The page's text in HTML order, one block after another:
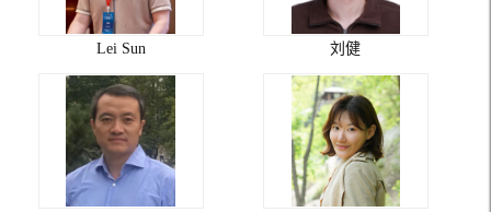
Lei Sun 刘健